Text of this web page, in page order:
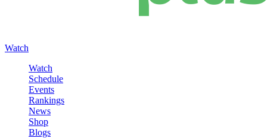
Watch
Watch
Schedule
Events
Rankings
News
Shop
Blogs